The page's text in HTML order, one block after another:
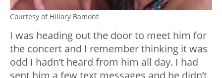
Courtesy of Hillary Bamont
I was heading out the door to meet him for
the concert and I remember thinking it was
odd I hadn’t heard from him all day. I had
sent him a few text messages and he didn’t